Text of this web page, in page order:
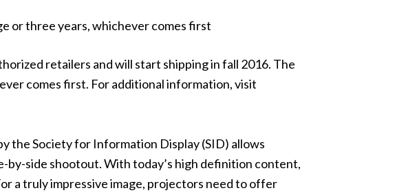
or three years, whichever comes first
retailers and will start shipping in fall 2016. The
comes first. For additional information, visit
theSociety for Information Display (SID) allows
side shootout. With today’s high definition content,
a truly impressive image, projectors need to offer